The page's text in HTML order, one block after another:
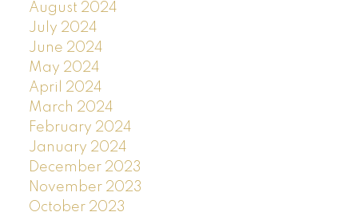
August 2024
July 2024
June 2024
May 2024
April 2024
March 2024
February 2024
January 2024
December 2023
November 2023
October 2023